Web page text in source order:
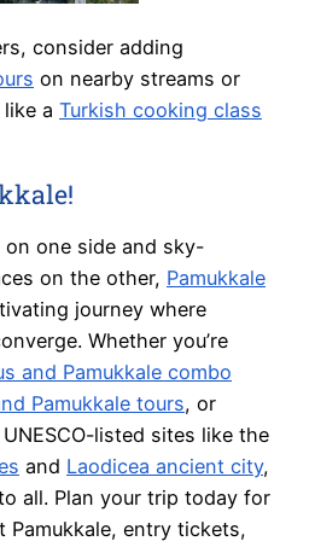
consider adding
on nearby streams or
a Turkish cooking class
one side and sky-
on the other, Pamukkale
journey where
Whether you’re
and Pamukkale combo
Pamukkale tours, or
listed sites like the
and Laodicea ancient city,
all. Plan your trip today for
entry tickets,